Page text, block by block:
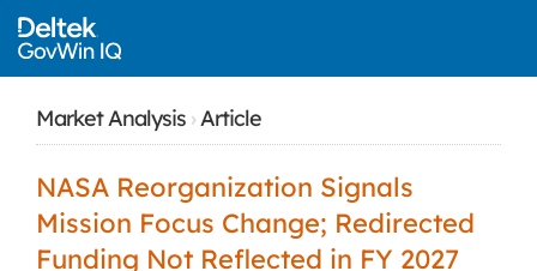
Market Analysis ›Article
NASA Reorganization Signals
Mission Focus Change; Redirected
Funding Not Reflected in FY 2027